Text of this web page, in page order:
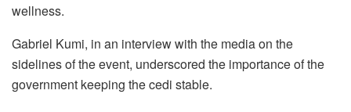
wellness.
Gabriel Kumi, in an interview with the media on the
sidelines of the event, underscored the importance of the
government keeping the cedi stable.